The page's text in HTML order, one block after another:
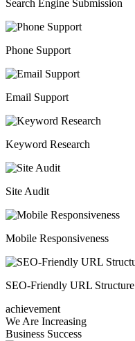
Search Engine Submission
Phone Support
Email Support
Keyword Research
Site Audit
Mobile Responsiveness
SEO-Friendly URL Structure
achievement
We Are Increasing
Business Success